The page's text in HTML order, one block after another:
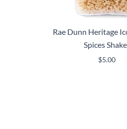
Rae Dunn Heritage
Spices
$5.00